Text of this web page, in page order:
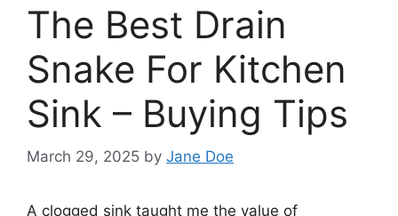
The Best Drain
Snake For Kitchen
Sink – Buying Tips
March 29, 2025 by Jane Doe
A clogged sink taught me the value of